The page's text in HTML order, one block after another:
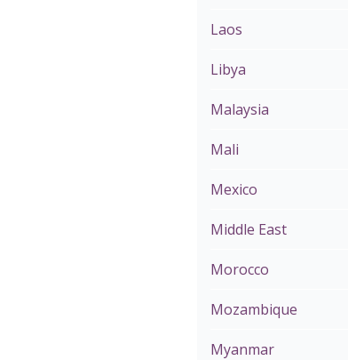
Laos
Libya
Malaysia
Mali
Mexico
Middle East
Morocco
Mozambique
Myanmar